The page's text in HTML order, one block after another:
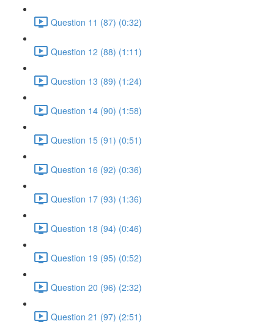
Question 11 (87) (0:32)
Question 12 (88) (1:11)
Question 13 (89) (1:24)
Question 14 (90) (1:58)
Question 15 (91) (0:51)
Question 16 (92) (0:36)
Question 17 (93) (1:36)
Question 18 (94) (0:46)
Question 19 (95) (0:52)
Question 20 (96) (2:32)
Question 21 (97) (2:51)